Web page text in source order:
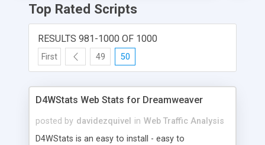
Top Rated Scripts
RESULTS 981-1000 OF 1000
First 49 50
D4WStats Web Stats for Dreamweaver
posted by davidezquivel in Web Traffic Analysis
D4WStats is an easy to install - easy to